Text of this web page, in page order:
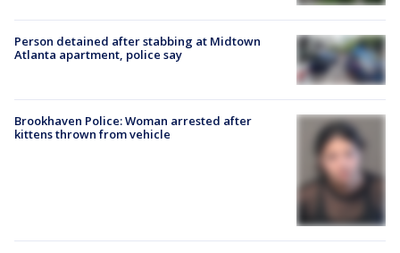
Person detained after stabbing at Midtown
Atlanta apartment, police say
Brookhaven Police: Woman arrested after
kittens thrown from vehicle